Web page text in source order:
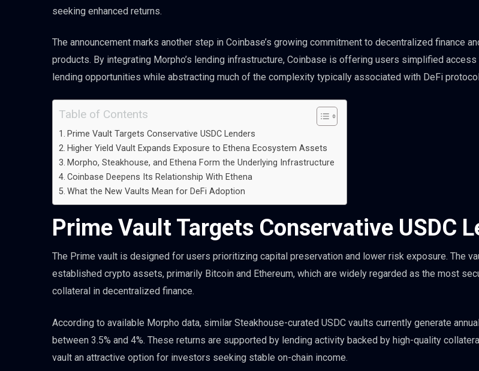
seeking enhanced returns.
The announcement marks another step in Coinbase’s growing commitment to decentralized finance
products. By integrating Morpho’s lending infrastructure, Coinbase is offering users simplified access
lending opportunities while abstracting much of the complexity typically associated with DeFi
Table of Contents
Prime Vault Targets Conservative USDC Lenders
Higher Yield Vault Expands Exposure to Ethena Ecosystem Assets
Morpho, Steakhouse, and Ethena Form the Underlying Infrastructure
Coinbase Deepens Its Relationship With Ethena
What the New Vaults Mean for DeFi Adoption
Prime Vault Targets Conservative USDC
The Prime vault is designed for users prioritizing capital preservation and lower risk exposure. The
established crypto assets, primarily Bitcoin and Ethereum, which are widely regarded as the most
collateral in decentralized finance.
According to available Morpho data, similar Steakhouse-curated USDC vaults currently generate
between 3.5% and 4%. These returns are supported by lending activity backed by high-quality
vault an attractive option for investors seeking stable on-chain income.